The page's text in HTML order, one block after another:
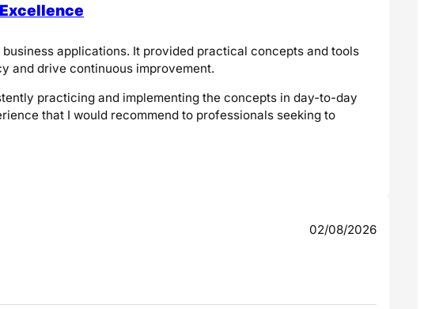
applications. It provided practical concepts and tools
and drive continuous improvement.
practicing and implementing the concepts in day-to-day
that I would recommend to professionals seeking to
02/08/2026